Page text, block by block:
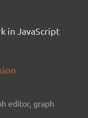
in JavaScript
editor, graph